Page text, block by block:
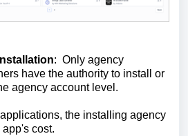
: Only agency
have the authority to install or
agency account level.
the installing agency
cost.